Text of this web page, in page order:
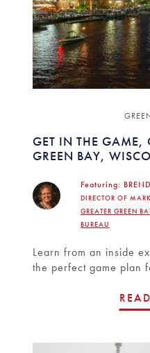
GET IN THE GAME,
GREEN BAY,
Featuring:
DIRECTOR OF
GREATER GREEN
BUREAU
Learn from an inside
the perfect game plan